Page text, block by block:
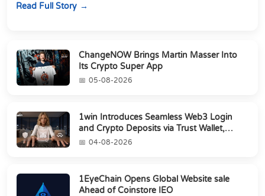
Read Full Story
ChangeNOW Brings Martin Masser Into
Its Crypto Super App
05-08-2026
1win Introduces Seamless Web3 Login
and Crypto Deposits via Trust Wallet,
MetaMa...
04-08-2026
1EyeChain Opens Global Website sale
Ahead of Coinstore IEO